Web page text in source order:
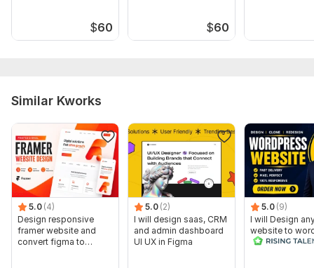
$60 $60
Similar Kworks
5.0 (4)
Design responsive
framer website and
convert figma to
5.0 (2)
I will design saas, CRM
and admin dashboard
UI UX in Figma
5.0 (9)
I will Design
website to